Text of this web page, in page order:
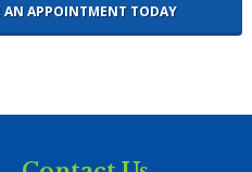
AN APPOINTMENT TODAY